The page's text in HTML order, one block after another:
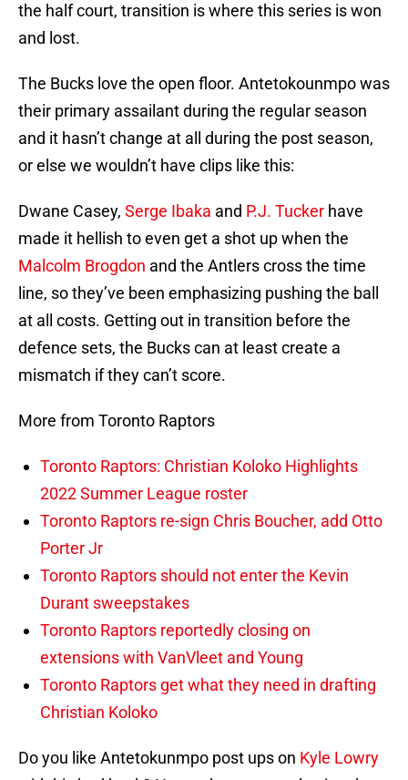
the half court, transition is where this series is won
and lost.
The Bucks love the open floor. Antetokounmpo was
their primary assailant during the regular season
and it hasn’t change at all during the post season,
or else we wouldn’t have clips like this:
Dwane Casey, Serge Ibaka and P.J. Tucker have
made it hellish to even get a shot up when the
Malcolm Brogdon and the Antlers cross the time
line, so they’ve been emphasizing pushing the ball
at all costs. Getting out in transition before the
defence sets, the Bucks can at least create a
mismatch if they can’t score.
More from Toronto Raptors
Toronto Raptors: Christian Koloko Highlights
2022 Summer League roster
Toronto Raptors re-sign Chris Boucher, add Otto
Porter Jr
Toronto Raptors should not enter the Kevin
Durant sweepstakes
Toronto Raptors reportedly closing on
extensions with VanVleet and Young
Toronto Raptors get what they need in drafting
Christian Koloko
Do you like Antetokunmpo post ups on Kyle Lowry